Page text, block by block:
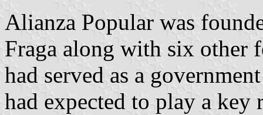
Alianza Popular was
Fraga along with six other
had served as a
had expected to play a key